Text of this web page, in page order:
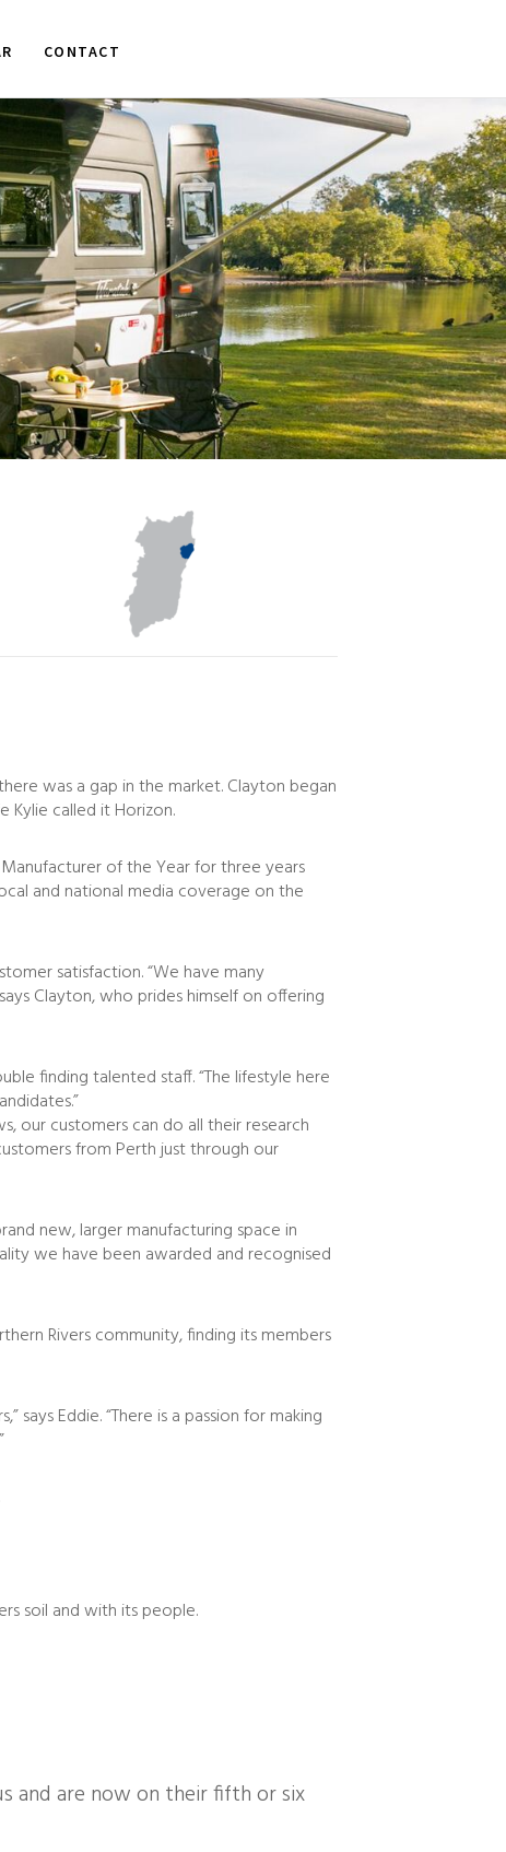
CONTACT
was a gap in the market. Clayton began
Kylie called it Horizon.
of the Year for three years
and national media coverage on the
satisfaction. “We have many
Clayton, who prides himself on offering
finding talented staff. “The lifestyle here
our customers can do all their research
from Perth just through our
new, larger manufacturing space in
we have been awarded and recognised
Rivers community, finding its members
says Eddie. “There is a passion for making
soil and with its people.
and are now on their fifth or six